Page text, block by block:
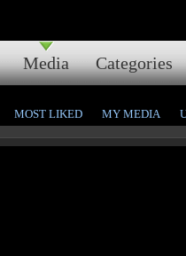
Media Categories
MOST LIKED MY MEDIA